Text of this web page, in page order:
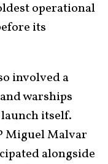
operational
its
involved a
warships
itself.
Miguel Malvar
alongside